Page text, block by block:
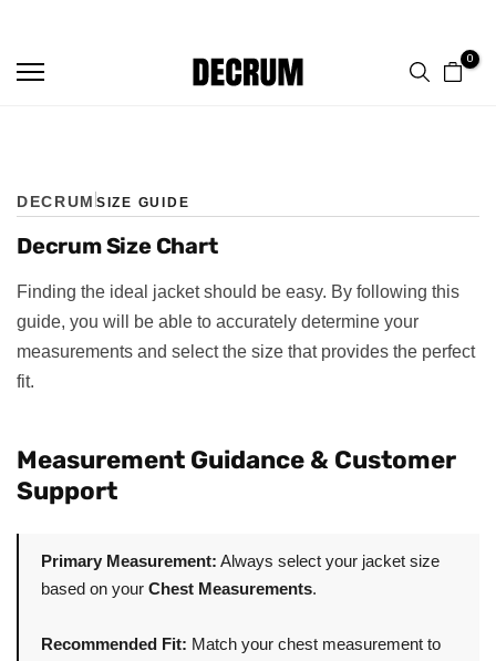
content
0
DECRUM SIZE GUIDE
Decrum Size Chart
Finding the ideal jacket should be easy. By following this
guide, you will be able to accurately determine your
measurements and select the size that provides the perfect
fit.
Measurement Guidance & Customer
Support
Primary Measurement: Always select your jacket size
based on your Chest Measurements.
Recommended Fit: Match your chest measurement to